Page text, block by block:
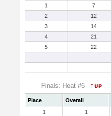
1
7
2
12
3
14
4
21
5
22
Finals: Heat #6
Place Overall
1
1